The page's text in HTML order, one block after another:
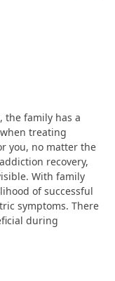
the family has a
treating
you, no matter the
recovery,
With family
of successful
symptoms. There
during